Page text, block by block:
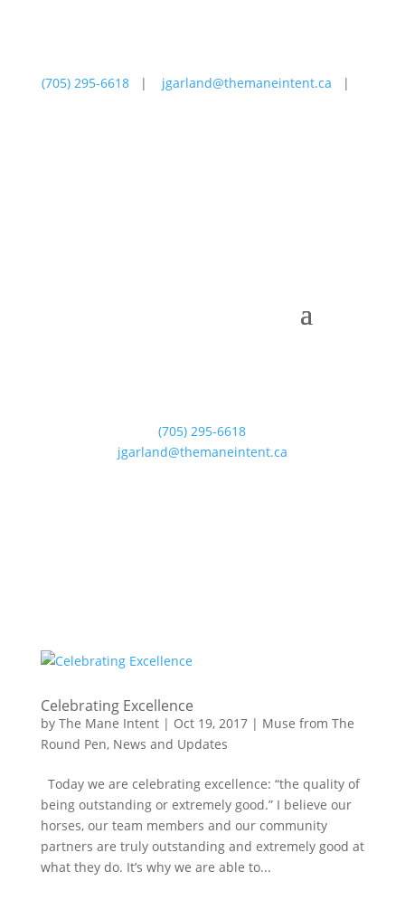
(705) 295-6618 | jgarland@themaneintent.ca |
(705) 295-6618
jgarland@themaneintent.ca
Celebrating Excellence
by The Mane Intent| Oct 19, 2017| Muse from The
Round Pen, News and Updates
Today we are celebrating excellence: “the quality of
being outstanding or extremely good.” I believe our
horses, our team members and our community
partners are truly outstanding and extremely good at
what they do. It’s why we are able to...